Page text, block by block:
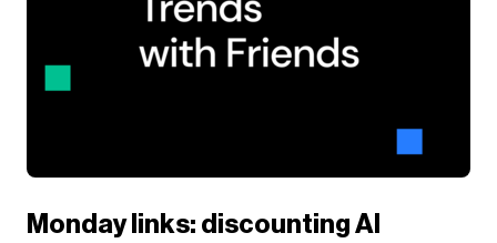
Monday links: discounting AI